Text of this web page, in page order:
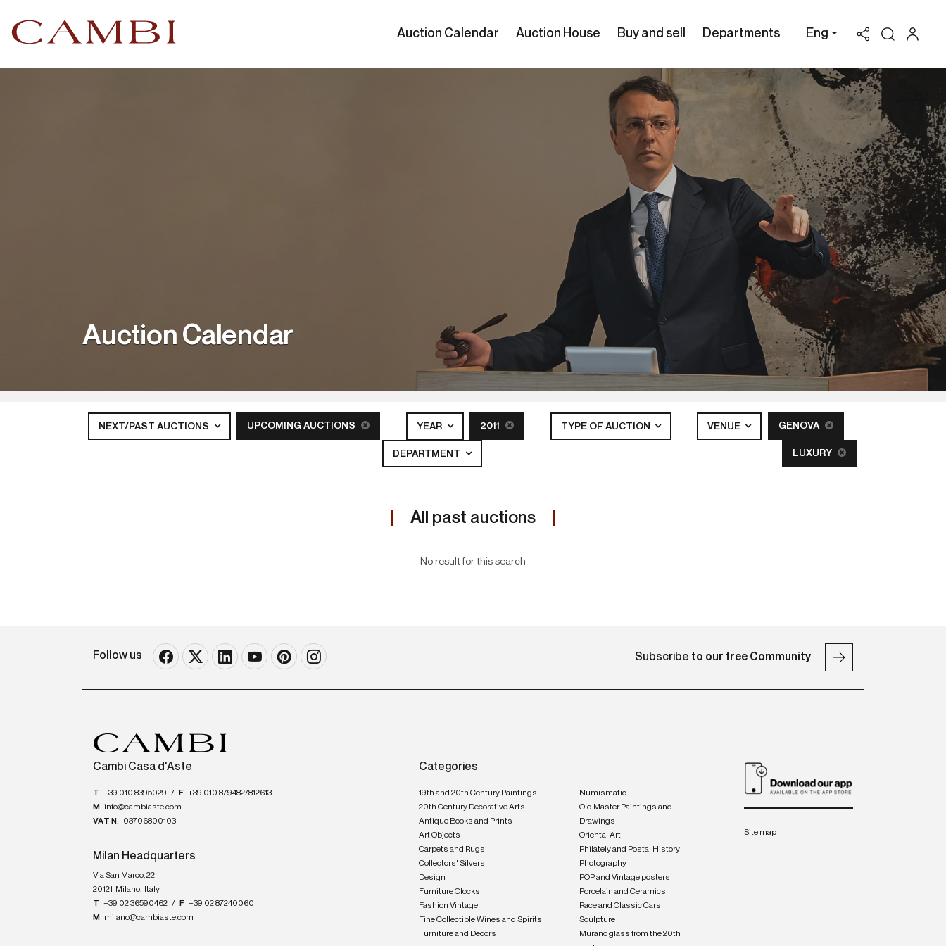
Auction Calendar Auction House Buy and sell Departments Eng
Auction Calendar
NEXT/PAST AUCTIONS UPCOMING AUCTIONS YEAR 2011 TYPE OF AUCTION VENUE GENOVA
DEPARTMENT LUXURY
All past auctions
No result for this search
Follow us Subscribe to our free Community
Cambi Casa d'Aste
T +39 010 8395029 / F +39 010 879482/812613
M
info@cambiaste.com
VAT N.
03706800103
Milan Headquarters
Via San Marco, 22
20121
Milano, Italy
T +39 02 36590462 / F +39 02 87240060
M
milano@cambiaste.com
Categories
19th and 20th Century Paintings
20th Century Decorative Arts
Antique Books and Prints
Art Objects
Carpets and Rugs
Collectors' Silvers
Design
Furniture Clocks
Fashion Vintage
Fine Collectible Wines and Spirits
Furniture and Decors
Numismatic
Old Master Paintings and
Drawings
Oriental Art
Philately and Postal History
Photography
POP and Vintage posters
Porcelain and Ceramics
Race and Classic Cars
Sculpture
Murano glass from the 20th
Site map